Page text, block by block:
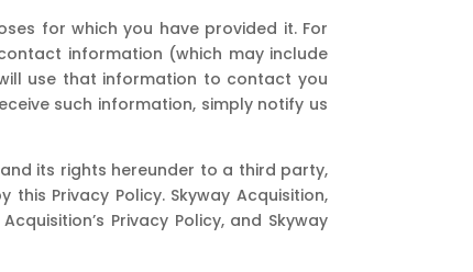
for which you have provided it. For
information (which may include
use that information to contact you
such information, simply notify us
its rights hereunder to a third party,
Privacy Policy. Skyway Acquisition,
Privacy Policy, and Skyway